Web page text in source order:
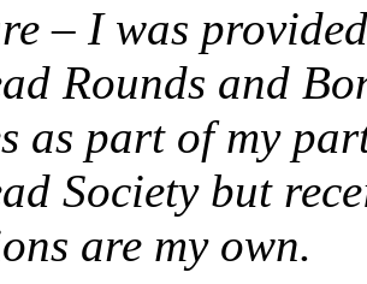
– I was
Rounds and
as part of my
Society but
are my own.